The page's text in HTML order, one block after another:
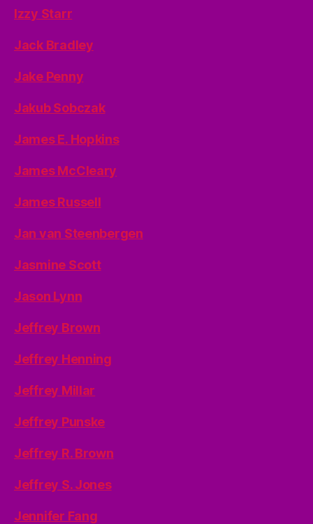
Izzy Starr
Jack Bradley
Jake Penny
Jakub Sobczak
James E. Hopkins
James McCleary
James Russell
Jan van Steenbergen
Jasmine Scott
Jason Lynn
Jeffrey Brown
Jeffrey Henning
Jeffrey Millar
Jeffrey Punske
Jeffrey R. Brown
Jeffrey S. Jones
Jennifer Fang